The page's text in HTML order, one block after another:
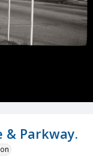
& Parkway.